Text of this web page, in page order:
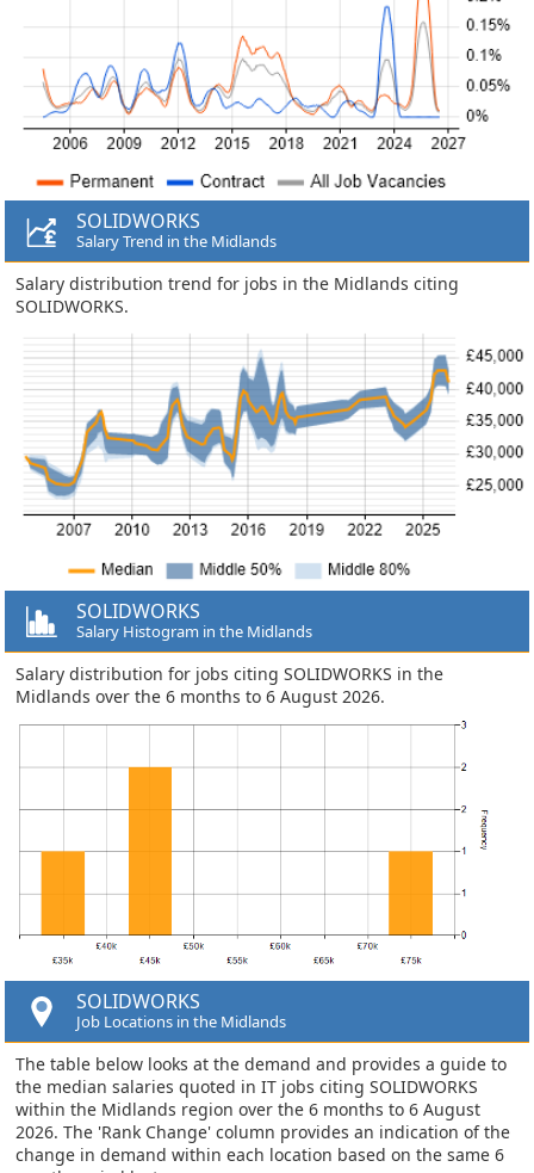
SOLIDWORKS
Salary Trend in the Midlands
Salary distribution trend for jobs in the Midlands citing
SOLIDWORKS.
SOLIDWORKS
Salary Histogram in the Midlands
Salary distribution for jobs citing SOLIDWORKS in the
Midlands over the 6 months to 6 August 2026.
SOLIDWORKS
Job Locations in the Midlands
The table below looks at the demand and provides a guide to
the median salaries quoted in IT jobs citing SOLIDWORKS
within the Midlands region over the 6 months to 6 August
2026. The 'Rank Change' column provides an indication of the
change in demand within each location based on the same 6